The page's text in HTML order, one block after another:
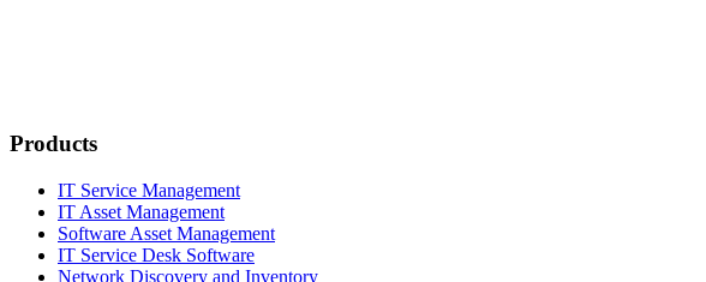
Products
IT Service Management
IT Asset Management
Software Asset Management
IT Service Desk Software
Network Discovery and Inventory